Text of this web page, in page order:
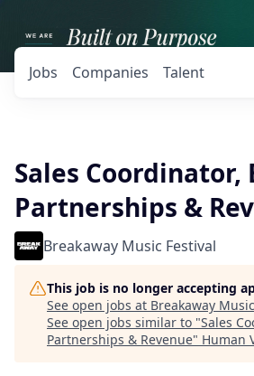
Jobs Companies Talent
Sales Coordinator,
Partnerships &
Breakaway Music Festival
This job is no longer accepting
See open jobs at Breakaway
See open jobs similar to "Sales
Partnerships & Revenue" Human